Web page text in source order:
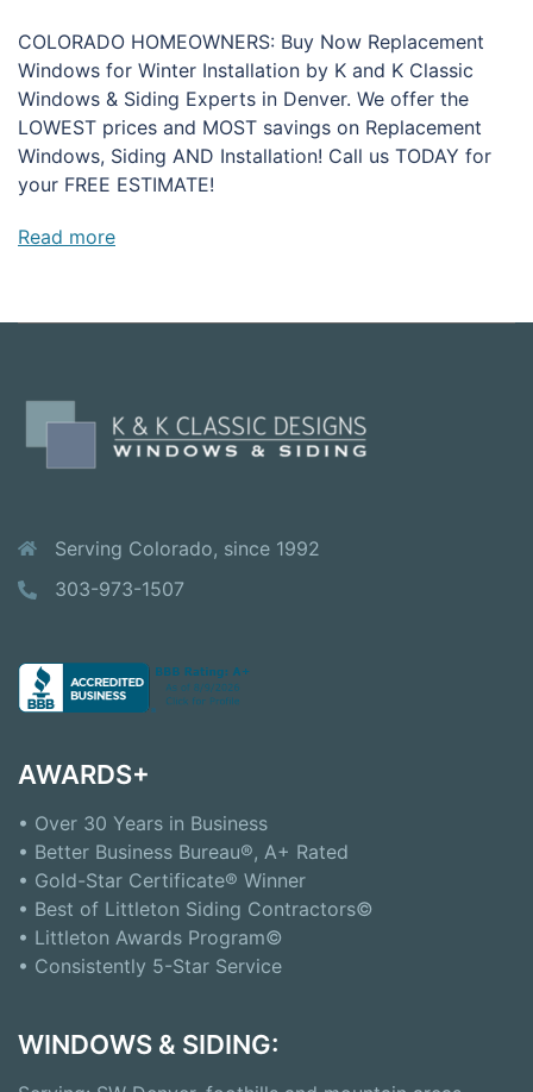
COLORADO HOMEOWNERS: Buy Now Replacement
Windows for Winter Installation by K and K Classic
Windows & Siding Experts in Denver. We offer the
LOWEST prices and MOST savings on Replacement
Windows, Siding AND Installation! Call us TODAY for
your FREE ESTIMATE!
Read more
Serving Colorado, since 1992
303-973-1507
AWARDS+
• Over 30 Years in Business
• Better Business Bureau®, A+ Rated
• Gold-Star Certificate® Winner
• Best of Littleton Siding Contractors©
• Littleton Awards Program©
• Consistently 5-Star Service
WINDOWS & SIDING: